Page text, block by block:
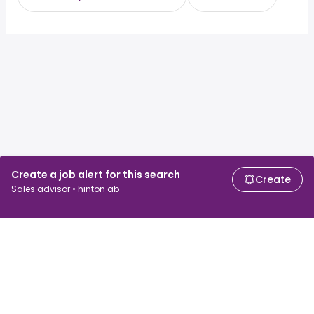
Create a job alert for this search
Sales advisor • hinton ab
Create